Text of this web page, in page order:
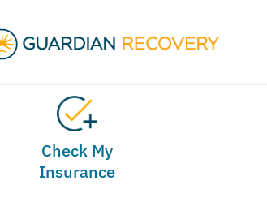
Check My
Insurance